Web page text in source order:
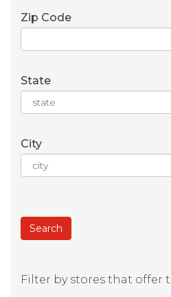
Zip Code
State
City
Filter by stores that offer